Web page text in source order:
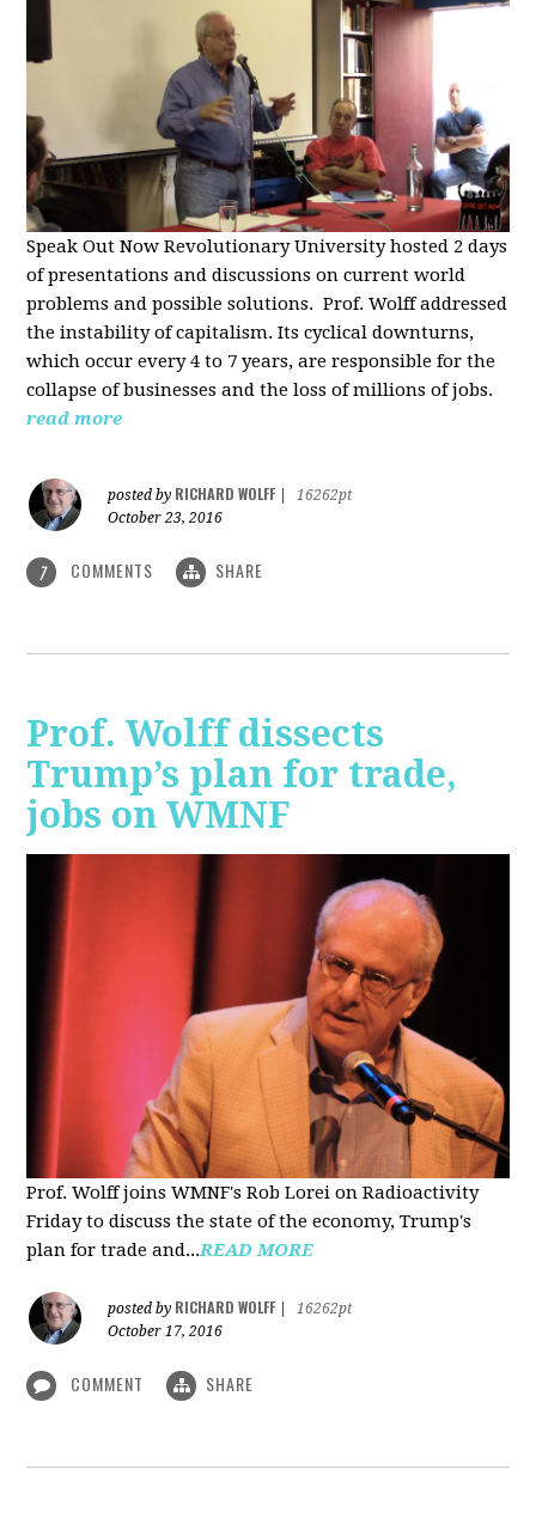
Speak Out Now Revolutionary University hosted 2 days
of presentations and discussions on current world
problems and possible solutions. Prof. Wolff addressed
the instability of capitalism. Its cyclical downturns,
which occur every 4 to 7 years, are responsible for the
collapse of businesses and the loss of millions of jobs.
read more
posted by RICHARD WOLFF
16262pt
October 23, 2016
7 COMMENTS SHARE
Prof. Wolff dissects
Trump’s plan for trade,
jobs on WMNF
Prof. Wolff joins WMNF's Rob Lorei on Radioactivity
Friday to discuss the state of the economy, Trump's
plan for trade and...READ MORE
posted by RICHARD WOLFF
16262pt
October 17, 2016
COMMENT SHARE